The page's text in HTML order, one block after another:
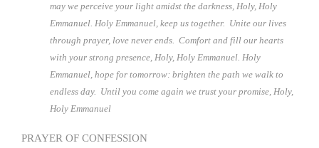
may we perceive your light amidst the darkness, Holy, Holy
Emmanuel. Holy Emmanuel, keep us together. Unite our lives
through prayer, love never ends. Comfort and fill our hearts
with your strong presence, Holy, Holy Emmanuel. Holy
Emmanuel, hope for tomorrow: brighten the path we walk to
endless day. Until you come again we trust your promise, Holy,
Holy Emmanuel
PRAYER OF CONFESSION